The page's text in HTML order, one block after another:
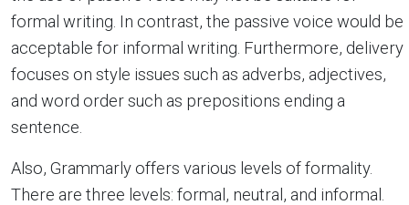
formal writing. In contrast, the passive voice would be
acceptable for informal writing. Furthermore, delivery
focuses on style issues such as adverbs, adjectives,
and word order such as prepositions ending a
sentence.
Also, Grammarly offers various levels of formality.
There are three levels: formal, neutral, and informal.